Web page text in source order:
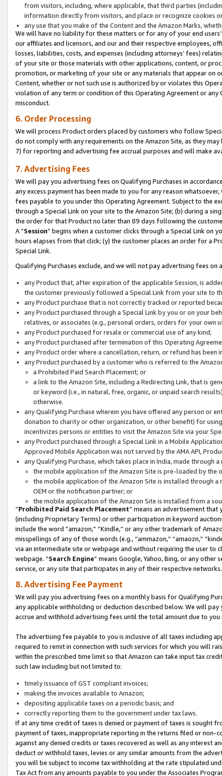
from visitors, including, where applicable, that third parties
information directly from visitors, and place or recognize cookies
any use that you make of the Content and the Amazon Marks,
We will have no liability for these matters or for any of your end
our affiliates and licensors, and our and their respective employees,
losses, liabilities, costs, and expenses (including attorneys’ fees)
of your site or those materials with other applications, content, or
promotion, or marketing of your site or any materials that appear on
Content, whether or not such use is authorized by or violates this
violation of any term or condition of this Operating Agreement or
misconduct.
6. Order Processing
We will process Product orders placed by customers who follow
do not comply with any requirements on the Amazon Site, as they
7) for reporting and advertising fee accrual purposes and will make
7. Advertising Fees
We will pay you advertising fees on Qualifying Purchases in
any excess payment has been made to you for any reason
fees payable to you under this Operating Agreement. Subject to the
through a Special Link on your site to the Amazon Site; (b) during a
the order for that Product no later than 89 days following the
A “Session” begins when a customer clicks through a Special Link
hours elapses from that click; (y) the customer places an order for a
Special Link.
Qualifying Purchases exclude, and we will not pay advertising fees on
any Product that, after expiration of the applicable Session, is
the customer previously followed a Special Link from your site to
any Product purchase that is not correctly tracked or reported
any Product purchased through a Special Link by you or on your
relatives, or associates (e.g., personal orders, orders for your
any Product purchased for resale or commercial use of any kind;
any Product purchased after termination of this Operating
any Product order where a cancellation, return, or refund has been
any Product purchased by a customer who is referred to the
a Prohibited Paid Search Placement; or
a link to the Amazon Site, including a Redirecting Link, that is
or keyword (i.e., in natural, free, organic, or unpaid search
otherwise.
any Qualifying Purchase wherein you have offered any person or
donation to charity or other organization, or other benefit) for
incentivizes persons or entities to visit the Amazon Site via your
any Product purchased through a Special Link in a Mobile
Approved Mobile Application was not served by the AMA API,
any Qualifying Purchase, which takes place in India, made through
the mobile application of the Amazon Site is pre-loaded by the
the mobile application of the Amazon Site is installed through
OEM or the notification partner; or
the mobile application of the Amazon Site is installed from a
“Prohibited Paid Search Placement” means an advertisement
(including Proprietary Terms) or other participation in keyword
include the word “amazon,” “Kindle,” or any other trademark of
misspellings of any of those words (e.g., “ammazon,” “amaozn,”
via an intermediate site or webpage and without requiring the user
webpage. “Search Engine” means Google, Yahoo, Bing, or any
service, or any site that participates in any of their respective networks.
8. Advertising Fee Payment
We will pay you advertising fees on a monthly basis for Qualifying
any applicable withholding or deduction described below. We will
accrue and withhold advertising fees until the total amount due to you
The advertising fee payable to you is inclusive of all taxes including
required to remit in connection with such services for which you will
within the prescribed time limit so that Amazon can take input tax
such law including but not limited to:
timely issuance of GST compliant invoices;
making the invoices available to Amazon;
depositing applicable taxes on a periodic basis; and
correctly reporting them to the government under tax laws.
If at any time credit of taxes is denied or payment of taxes is sought
payment of taxes, inappropriate reporting in the returns filed or non-
against any denied credits or taxes recovered as well as any interest
deduct or withhold taxes, levies or any similar amounts from the
you will be subject to income tax withholding at the rate stipulated
Tax Act from any amounts payable to you under the Associates